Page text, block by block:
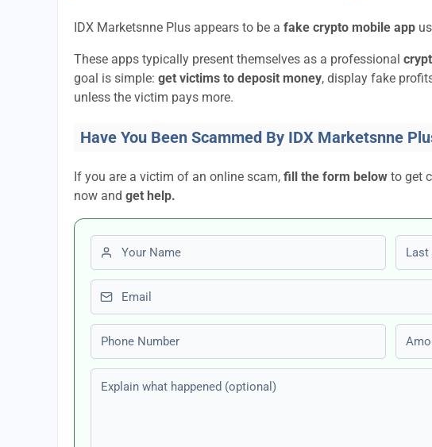
IDX Marketsnne Plus appears to be a fake crypto mobile app
These apps typically present themselves as a professional
goal is simple: get victims to deposit money, display fake
unless the victim pays more.
Have You Been Scammed By IDX Marketsnne
If you are a victim of an online scam, fill the form below to get
now and get help.
First name Last
Email
Phone number
Explain what happened (optional)